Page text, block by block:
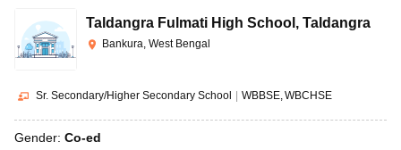
Taldangra Fulmati High School , Taldangra
Bankura, West Bengal
Sr. Secondary/Higher Secondary School | WBBSE WBCHSE
Gender: Co-ed